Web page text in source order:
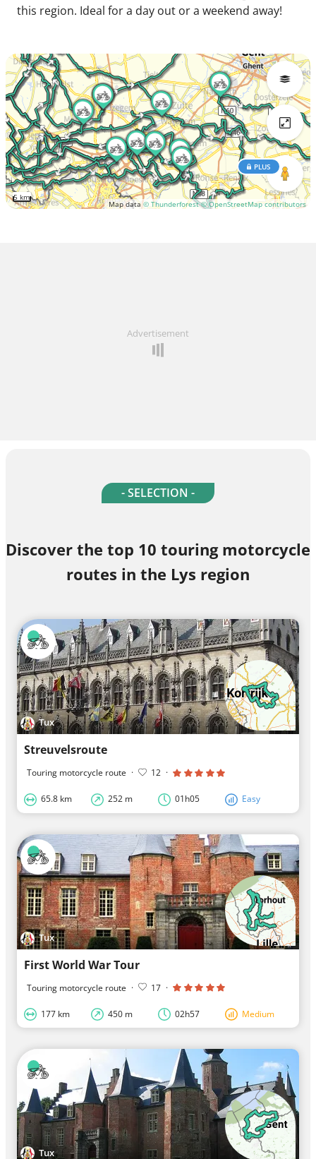
this region. Ideal for a day out or a weekend away!
Map data© Thunderforest © OpenStreetMap contributors
PLUS
5 km
Advertisement
- SELECTION -
Discover the top 10 touring motorcycle
routes in the Lys region
Tux
Streuvelsroute
Touring motorcycle route · 12 ·
65.8 km 252 m 01h05 Easy
Tux
First World War Tour
Touring motorcycle route · 17 ·
177 km 450 m 02h57 Medium
Tux